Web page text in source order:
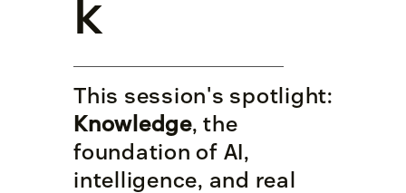
k
This session's spotlight:
Knowledge, the
foundation of AI,
intelligence, and real